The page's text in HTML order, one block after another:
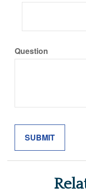
Question